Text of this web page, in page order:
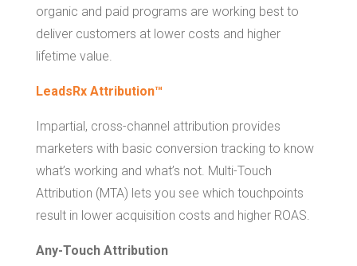
organic and paid programs are working best to
deliver customers at lower costs and higher
lifetime value.
LeadsRx Attribution™
Impartial, cross-channel attribution provides
marketers with basic conversion tracking to know
what’s working and what’s not. Multi-Touch
Attribution (MTA) lets you see which touchpoints
result in lower acquisition costs and higher ROAS.
Any-Touch Attribution